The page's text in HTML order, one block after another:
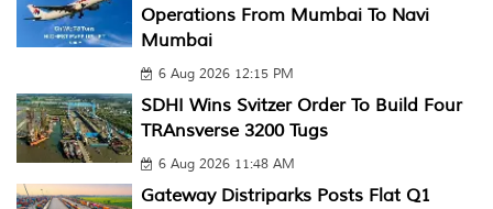
Operations From Mumbai To Navi
Mumbai
6 Aug 2026 12:15 PM
SDHI Wins Svitzer Order To Build Four
TRAnsverse 3200 Tugs
6 Aug 2026 11:48 AM
Gateway Distriparks Posts Flat Q1